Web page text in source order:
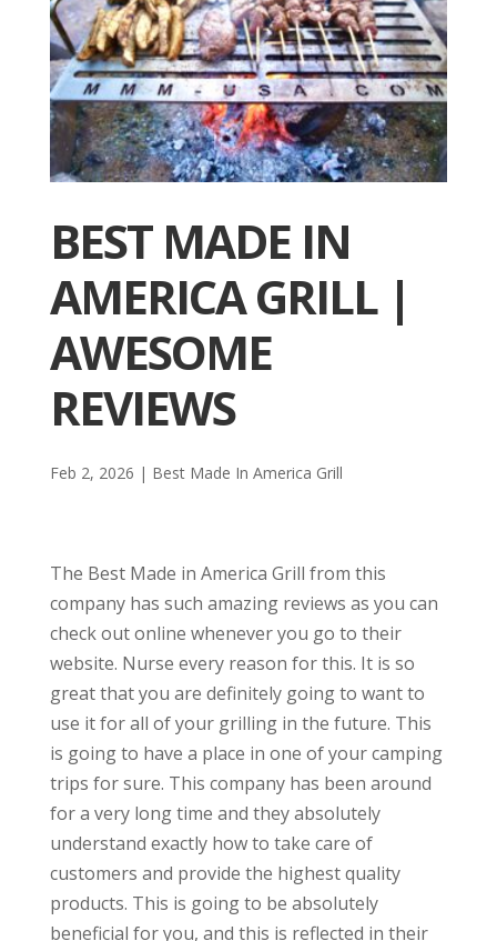
BEST MADE IN
AMERICA GRILL |
AWESOME
REVIEWS
Feb 2, 2026 | Best Made In America Grill
The Best Made in America Grill from this
company has such amazing reviews as you can
check out online whenever you go to their
website. Nurse every reason for this. It is so
great that you are definitely going to want to
use it for all of your grilling in the future. This
is going to have a place in one of your camping
trips for sure. This company has been around
for a very long time and they absolutely
understand exactly how to take care of
customers and provide the highest quality
products. This is going to be absolutely
beneficial for you, and this is reflected in their